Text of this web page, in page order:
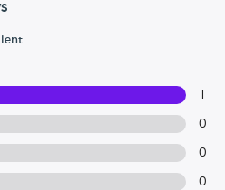
0
0
0